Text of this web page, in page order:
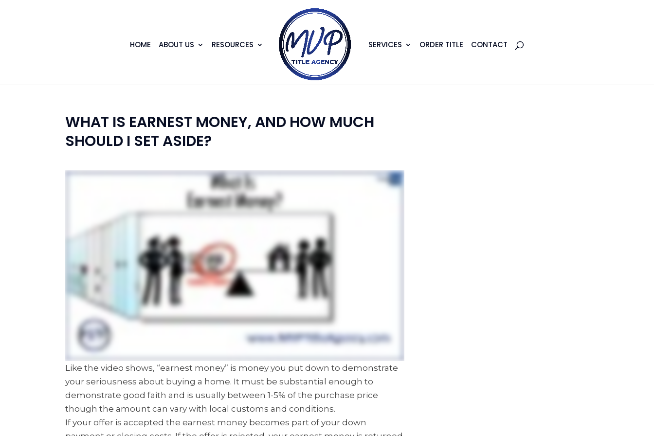
HOME ABOUT US RESOURCES SERVICES ORDER TITLE CONTACT
WHAT IS EARNEST MONEY, AND HOW MUCH
SHOULD I SET ASIDE?
Like the video shows, “earnest money” is money you put down to demonstrate
your seriousness about buying a home. It must be substantial enough to
demonstrate good faith and is usually between 1-5% of the purchase price
though the amount can vary with local customs and conditions.
If your offer is accepted the earnest money becomes part of your down